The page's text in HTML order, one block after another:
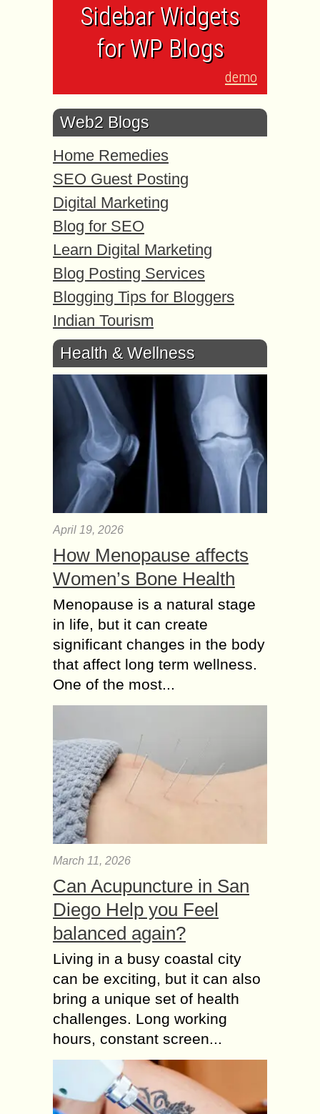
Sidebar Widgets
for WP Blogs
demo
Web2 Blogs
Home Remedies
SEO Guest Posting
Digital Marketing
Blog for SEO
Learn Digital Marketing
Blog Posting Services
Blogging Tips for Bloggers
Indian Tourism
Health & Wellness
April 19, 2026
How Menopause affects
Women’s Bone Health
Menopause is a natural stage
in life, but it can create
significant changes in the body
that affect long term wellness.
One of the most...
March 11, 2026
Can Acupuncture in San
Diego Help you Feel
balanced again?
Living in a busy coastal city
can be exciting, but it can also
bring a unique set of health
challenges. Long working
hours, constant screen...